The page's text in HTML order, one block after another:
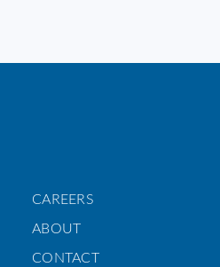
CAREERS
ABOUT
CONTACT